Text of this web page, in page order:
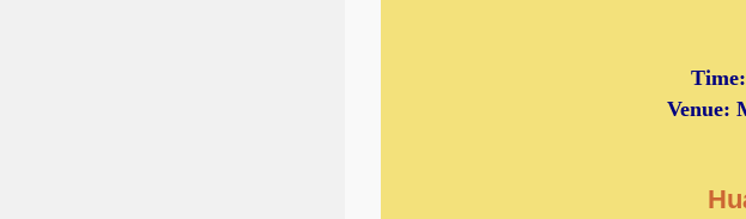
Time:
Venue: